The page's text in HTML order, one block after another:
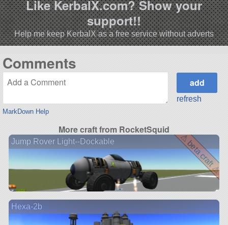
Like KerbalX.com? Show your
support!!
Help me keep KerbalX as a free service without adverts
Comments
MarkDown Help
refresh
More craft from RocketSquid
⚠ beta craft ⚠
Jump Rover Light--Dockable
Hexa-2b